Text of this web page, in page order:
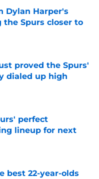
Dylan Harper's
Spurs closer to
Date
proved the Spurs'
dialed up high
perfect
lineup for next
Date
best 22-year-olds